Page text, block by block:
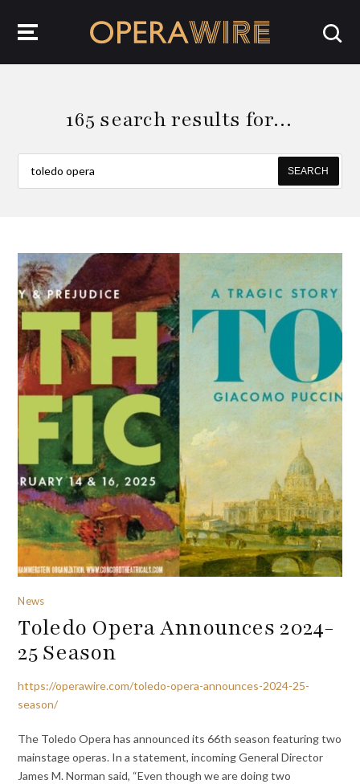
165 search results for…
SEARCH
News
Toledo Opera Announces 2024-
25 Season
https://operawire.com/toledo-opera-announces-2024-25-
season/
The Toledo Opera has announced its 66th season featuring two
mainstage operas. In a statement, incoming General Director
James M. Norman said, “Even though we are doing two